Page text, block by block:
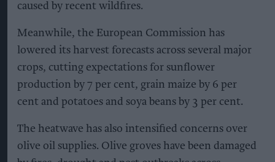
caused by recent wildfires.
Meanwhile, the European Commission has
lowered its harvest forecasts across several major
crops, cutting expectations for sunflower
production by 7 per cent, grain maize by 6 per
cent and potatoes and soya beans by 3 per cent.
The heatwave has also intensified concerns over
olive oil supplies. Olive groves have been damaged